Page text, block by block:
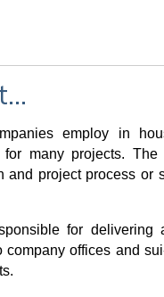
employ in
for many projects.
and project process or
for delivering
offices and